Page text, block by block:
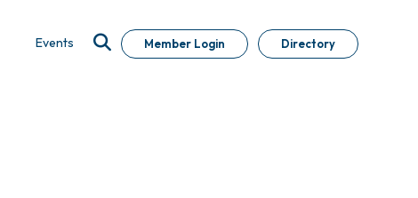
Events Member Login Directory